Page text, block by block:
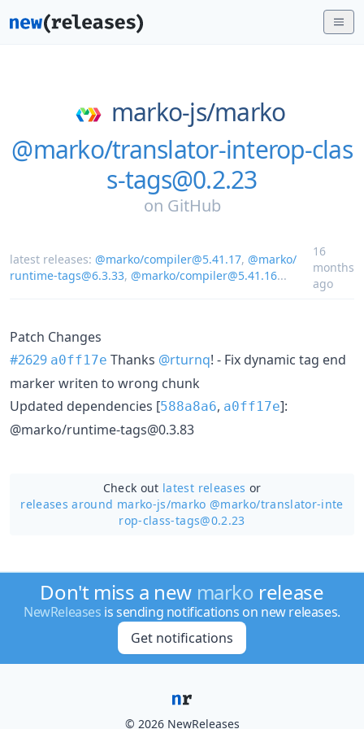
marko-js/marko
@marko/translator-interop-clas
s-tags@0.2.23
on GitHub
latest releases: @marko/compiler@5.41.17, @marko/
runtime-tags@6.3.33, @marko/compiler@5.41.16...
16
months
ago
Patch Changes
#2629 a0ff17e Thanks @rturnq! - Fix dynamic tag end
marker writen to wrong chunk
Updated dependencies [588a8a6, a0ff17e]:
@marko/runtime-tags@0.3.83
Check out latest releases or
releases around marko-js/marko @marko/translator-inte
rop-class-tags@0.2.23
Don't miss a new marko release
NewReleases is sending notifications on new releases.
Get notifications
© 2026 NewReleases